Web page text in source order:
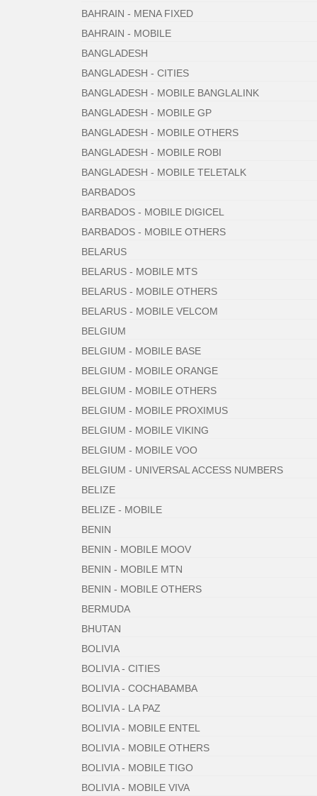
BAHRAIN - MENA FIXED
BAHRAIN - MOBILE
BANGLADESH
BANGLADESH - CITIES
BANGLADESH - MOBILE BANGLALINK
BANGLADESH - MOBILE GP
BANGLADESH - MOBILE OTHERS
BANGLADESH - MOBILE ROBI
BANGLADESH - MOBILE TELETALK
BARBADOS
BARBADOS - MOBILE DIGICEL
BARBADOS - MOBILE OTHERS
BELARUS
BELARUS - MOBILE MTS
BELARUS - MOBILE OTHERS
BELARUS - MOBILE VELCOM
BELGIUM
BELGIUM - MOBILE BASE
BELGIUM - MOBILE ORANGE
BELGIUM - MOBILE OTHERS
BELGIUM - MOBILE PROXIMUS
BELGIUM - MOBILE VIKING
BELGIUM - MOBILE VOO
BELGIUM - UNIVERSAL ACCESS NUMBERS
BELIZE
BELIZE - MOBILE
BENIN
BENIN - MOBILE MOOV
BENIN - MOBILE MTN
BENIN - MOBILE OTHERS
BERMUDA
BHUTAN
BOLIVIA
BOLIVIA - CITIES
BOLIVIA - COCHABAMBA
BOLIVIA - LA PAZ
BOLIVIA - MOBILE ENTEL
BOLIVIA - MOBILE OTHERS
BOLIVIA - MOBILE TIGO
BOLIVIA - MOBILE VIVA